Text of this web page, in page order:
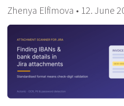
Zhenya Elfimova • 12. June